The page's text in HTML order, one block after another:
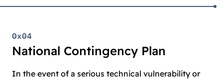
0x04
National Contingency Plan
In the event of a serious technical vulnerability or